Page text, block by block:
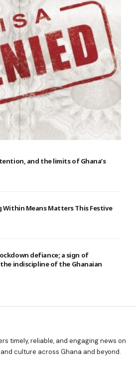
and the limits of Ghana’s
Within Means Matters This Festive
defiance; a sign of
indiscipline of the Ghanaian
timely, reliable, and engaging news on
culture across Ghana and beyond.